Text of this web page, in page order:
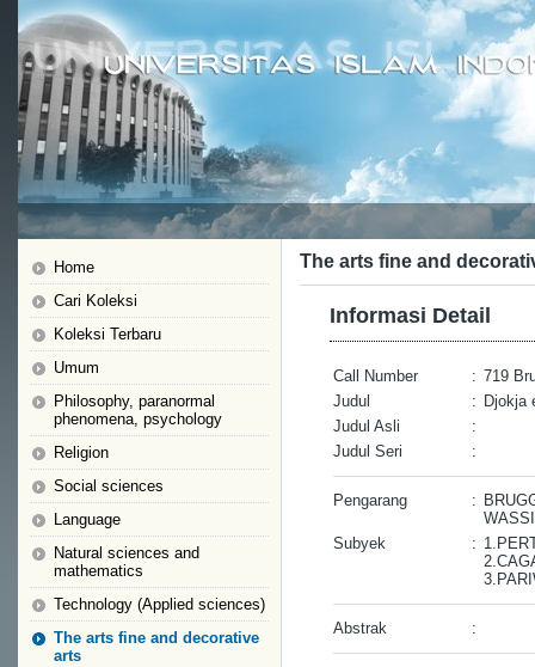
Home
Cari Koleksi
Koleksi Terbaru
Umum
Philosophy, paranormal
phenomena, psychology
Religion
Social sciences
Language
Natural sciences and
mathematics
Technology (Applied sciences)
The arts fine and decorative
arts
The arts fine and
Informasi Detail
Call Number : 719
Judul
: Djokja
Judul Asli
:
Judul Seri
:
Pengarang :
Subyek
:
Abstrak :